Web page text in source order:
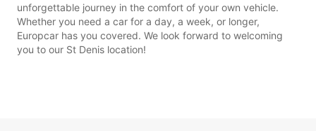
unforgettable journey in the comfort of your own vehicle.
Whether you need a car for a day, a week, or longer,
Europcar has you covered. We look forward to welcoming
you to our St Denis location!